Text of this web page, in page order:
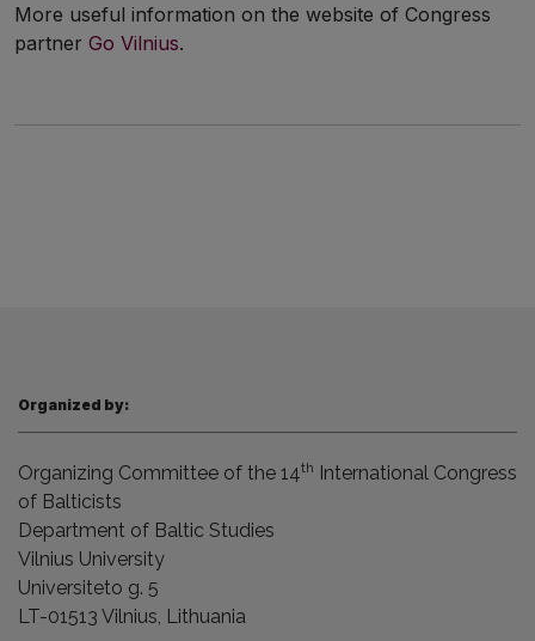
More useful information on the website of Congress
partner Go Vilnius.
Organized by:
Organizing Committee of the 14th International Congress
of Balticists
Department of Baltic Studies
Vilnius University
Universiteto g. 5
LT-01513 Vilnius, Lithuania